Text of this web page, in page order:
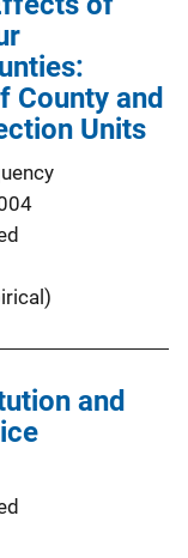
County and
Units
and